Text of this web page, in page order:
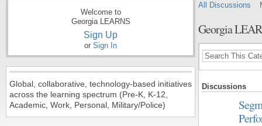
Welcome to
Georgia LEARNS
Sign Up
or Sign In
Global, collaborative, technology-based initiatives
across the learning spectrum (Pre-K, K-12,
Academic, Work, Personal, Military/Police)
All Discussions
Georgia
Discussions